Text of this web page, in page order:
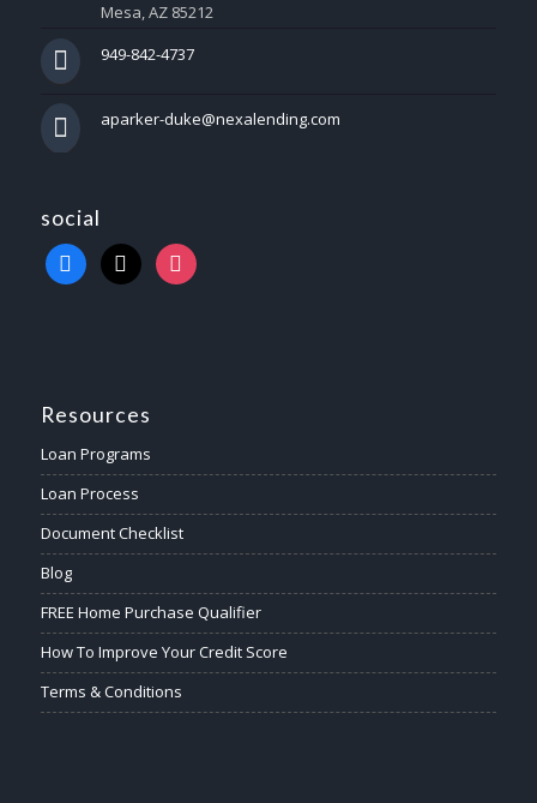
Mesa, AZ 85212
949-842-4737
aparker-duke@nexalending.com
social
Resources
Loan Programs
Loan Process
Document Checklist
Blog
FREE Home Purchase Qualifier
How To Improve Your Credit Score
Terms & Conditions